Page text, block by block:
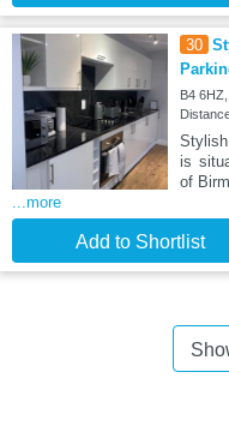
30
B4
is
of
...more
Add to Shortlist